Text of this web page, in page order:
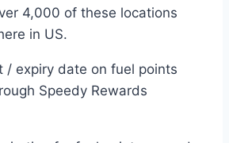
4,000 of these locations
in US.
/ expiry date on fuel points
Speedy Rewards